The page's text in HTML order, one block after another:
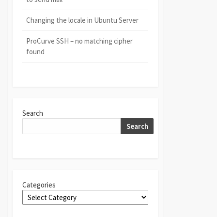
Changing the locale in Ubuntu Server
ProCurve SSH – no matching cipher
found
Search
Search
Categories